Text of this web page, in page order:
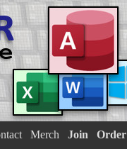
Merch Join Order